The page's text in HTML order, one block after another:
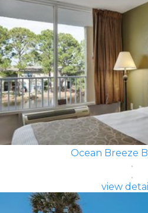
Ocean Breeze
view